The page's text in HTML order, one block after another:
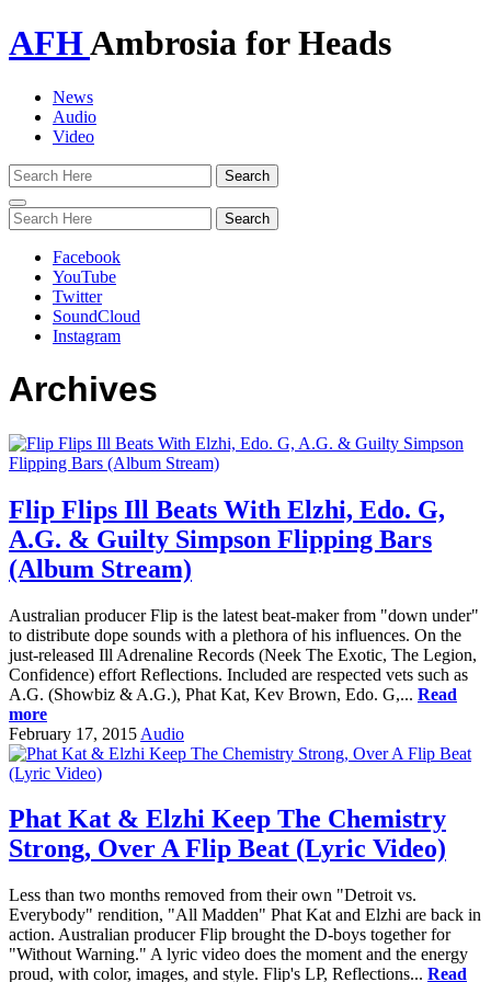
AFHAmbrosia for Heads
News
Audio
Video
Toggle
navigation
Facebook
YouTube
Twitter
SoundCloud
Instagram
Archives
Flip Flips Ill Beats With Elzhi, Edo. G,
A.G. & Guilty Simpson Flipping Bars
(Album Stream)
Australian producer Flip is the latest beat-maker from "down under"
to distribute dope sounds with a plethora of his influences. On the
just-released Ill Adrenaline Records (Neek The Exotic, The Legion,
Confidence) effort Reflections. Included are respected vets such as
A.G. (Showbiz & A.G.), Phat Kat, Kev Brown, Edo. G,... Read
more
February 17, 2015 Audio
Phat Kat & Elzhi Keep The Chemistry
Strong, Over A Flip Beat (Lyric Video)
Less than two months removed from their own "Detroit vs.
Everybody" rendition, "All Madden" Phat Kat and Elzhi are back in
action. Australian producer Flip brought the D-boys together for
"Without Warning." A lyric video does the moment and the energy
proud, with color, images, and style. Flip's LP, Reflections... Read